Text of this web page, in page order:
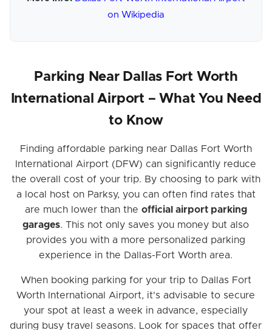
on Wikipedia
Parking Near Dallas Fort Worth
International Airport – What You Need
to Know
Finding affordable parking near Dallas Fort Worth
International Airport (DFW) can significantly reduce
the overall cost of your trip. By choosing to park with
a local host on Parksy, you can often find rates that
are much lower than the official airport parking
garages. This not only saves you money but also
provides you with a more personalized parking
experience in the Dallas-Fort Worth area.
When booking parking for your trip to Dallas Fort
Worth International Airport, it's advisable to secure
your spot at least a week in advance, especially
during busy travel seasons. Look for spaces that offer